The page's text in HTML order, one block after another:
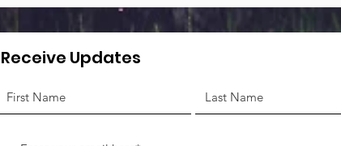
Receive Updates